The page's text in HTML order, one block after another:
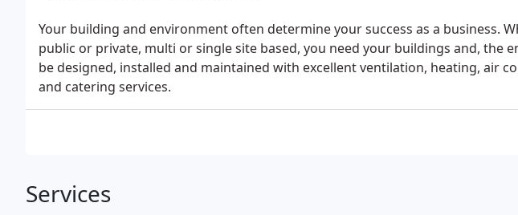
Your building and environment often determine your success as a business.
public or private, multi or single site based, you need your buildings and, the
be designed, installed and maintained with excellent ventilation, heating, air
and catering services.
Services